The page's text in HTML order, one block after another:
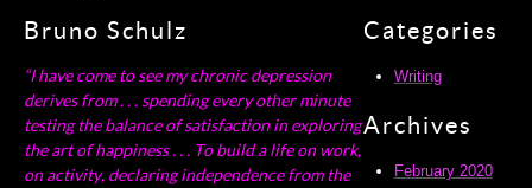
Bruno Schulz
“I have come to see my chronic depression
derives from . . . spending every other minute
testing the balance of satisfaction in exploring
the art of happiness . . . To build a life on work,
on activity, declaring independence from the
Categories
Writing
Archives
February 2020